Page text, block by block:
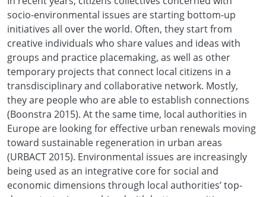
socio-environmental issues are starting bottom-up
initiatives all over the world. Often, they start from
creative individuals who share values and ideas with
groups and practice placemaking, as well as other
temporary projects that connect local citizens in a
transdisciplinary and collaborative network. Mostly,
they are people who are able to establish connections
(Boonstra 2015). At the same time, local authorities in
Europe are looking for effective urban renewals moving
toward sustainable regeneration in urban areas
(URBACT 2015). Environmental issues are increasingly
being used as an integrative core for social and
economic dimensions through local authorities’ top-